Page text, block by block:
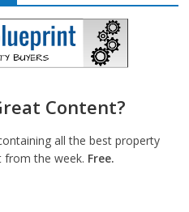
Content?
all the best property
from the week. Free.